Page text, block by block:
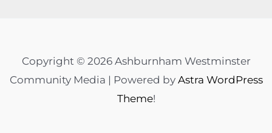
Copyright © 2026 Ashburnham Westminster
Community Media | Powered by Astra WordPress
Theme!